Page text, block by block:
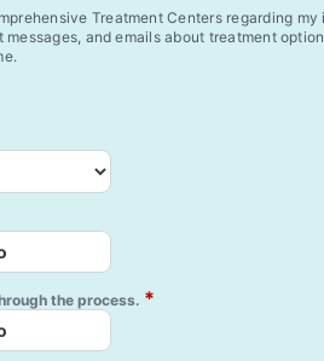
Treatment Centers regarding my
and emails about treatment
the process. *